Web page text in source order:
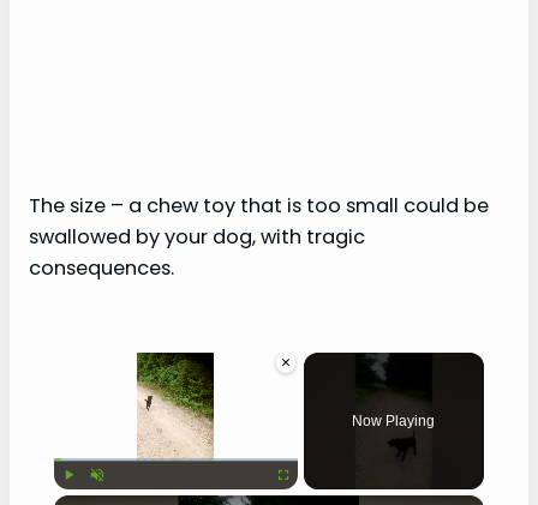
The size – a chew toy that is too small could be
swallowed by your dog, with tragic
consequences.
×
Now Playing